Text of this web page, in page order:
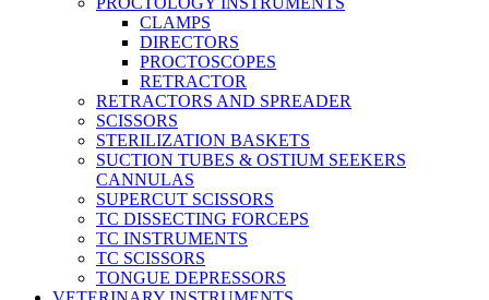
CLAMPS
DIRECTORS
PROCTOSCOPES
RETRACTOR
RETRACTORS AND SPREADER
SCISSORS
STERILIZATION BASKETS
SUCTION TUBES & OSTIUM SEEKERS
CANNULAS
SUPERCUT SCISSORS
TC DISSECTING FORCEPS
TC INSTRUMENTS
TC SCISSORS
TONGUE DEPRESSORS